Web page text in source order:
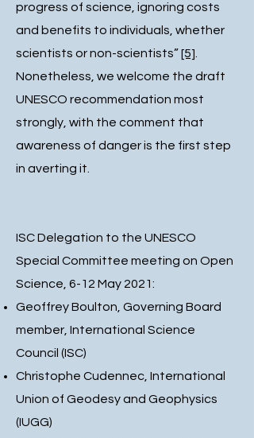
progress of science, ignoring costs
and benefits to individuals, whether
scientists or non-scientists”[5]
Nonetheless, we welcome the draft
UNESCO recommendation most
strongly, with the comment that
awareness of danger is the first step
in averting it.
ISC Delegation to the UNESCO
Special Committee meeting on Open
Science, 6-12 May 2021:
Geoffrey Boulton, Governing Board
member, International Science
Council (ISC)
Christophe Cudennec, International
Union of Geodesy and Geophysics
(IUGG)